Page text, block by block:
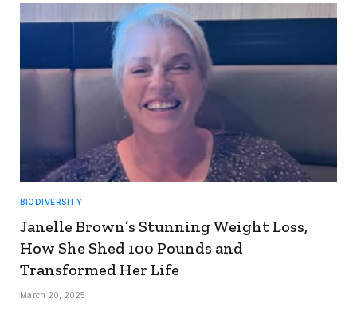
BIODIVERSITY
Janelle Brown’s Stunning Weight Loss,
How She Shed 100 Pounds and
Transformed Her Life
March 20, 2025